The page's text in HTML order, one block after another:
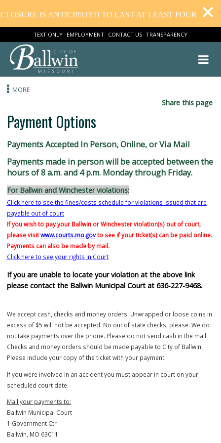
IS ANTICIPATED TO LAST AT LEAST FOUR
TEXT ONLY EMPLOYMENT CONTACT US TRANSPARENCY
Payment Options
Payments Accepted In Person, Online, or Via Mail
Payments made in person will be accepted
hours of 8 a.m. and 4 p.m. Monday through Friday.
For Ballwin and Winchester violations:
Click here to see the fines/costs schedule for violations issued that
payable out of court
If you wish to pay your Ballwin or Winchester violation(s) out of
please visitwww.courts.mo.govto see if your ticket(s) can be paid
Payments can also be made by mail.
Click here to see your rights in Court
please contact the Ballwin Municipal Court at 636-227-
We accept cash, checks and money orders. Unwrapped or loose
excess of $5 will not be accepted. No out of state checks, please.
not take payments over the phone. Please do not send cash in the
Checks and money orders should be made payable to City of
Please include your copy of the ticket with your payment.
If you were involved in an accident you must appear in court on your
scheduled court date.